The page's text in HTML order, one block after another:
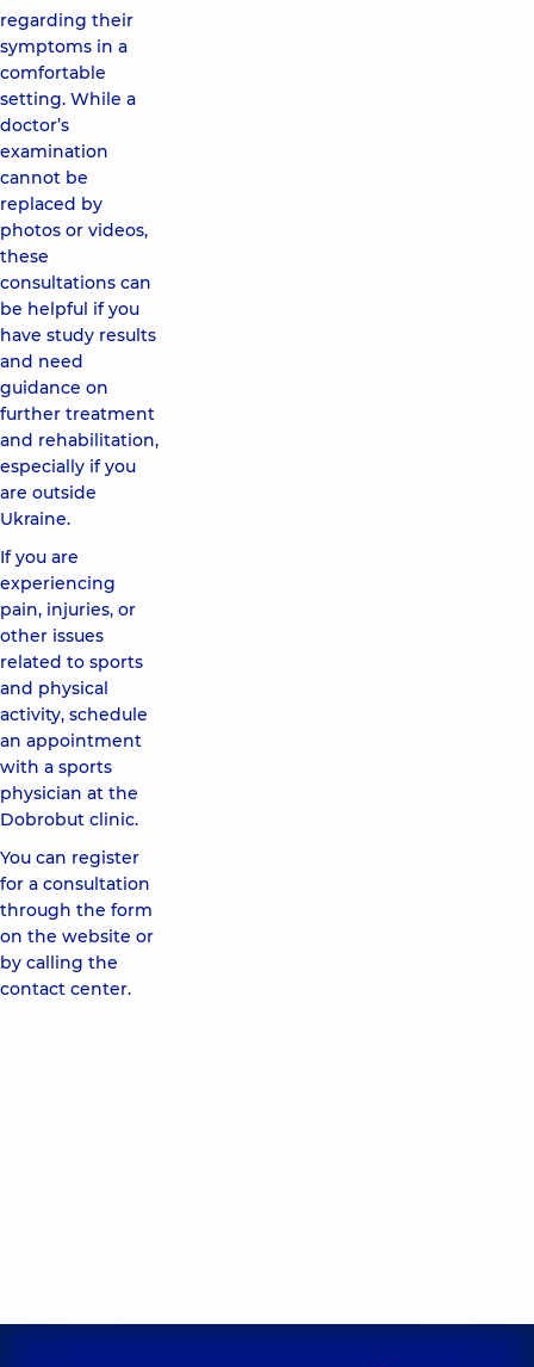
regarding their
symptoms in a
comfortable
setting. While a
doctor’s
examination
cannot be
replaced by
photos or videos,
these
consultations can
be helpful if you
have study results
and need
guidance on
further treatment
and rehabilitation,
especially if you
are outside
Ukraine.
If you are
experiencing
pain, injuries, or
other issues
related to sports
and physical
activity, schedule
an appointment
with a sports
physician at the
Dobrobut clinic.
You can register
for a consultation
through the form
on the website or
by calling the
contact center.